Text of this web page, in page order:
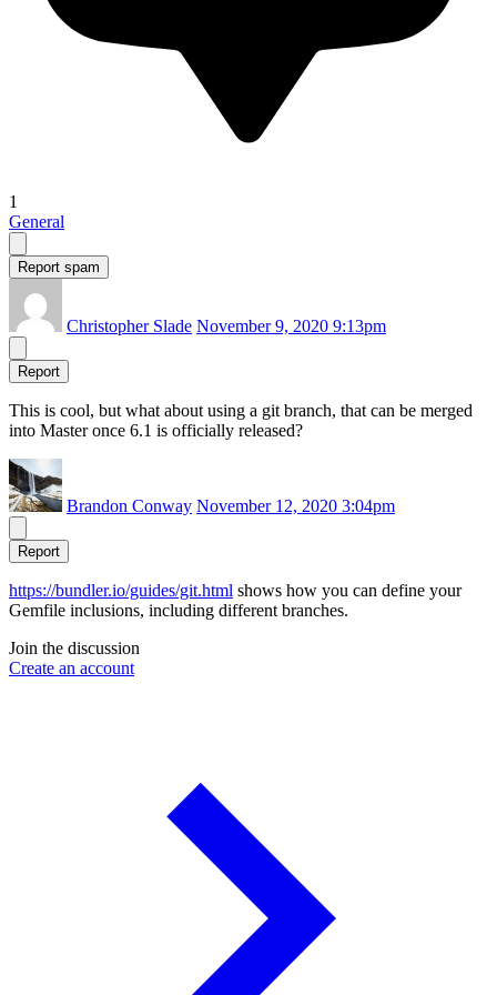
1
General
Report spam
Christopher Slade November 9, 2020 9:13pm
Report
This is cool, but what about using a git branch, that can be merged
into Master once 6.1 is officially released?
Brandon Conway November 12, 2020 3:04pm
Report
https://bundler.io/guides/git.html shows how you can define your
Gemfile inclusions, including different branches.
Join the discussion
Create an account